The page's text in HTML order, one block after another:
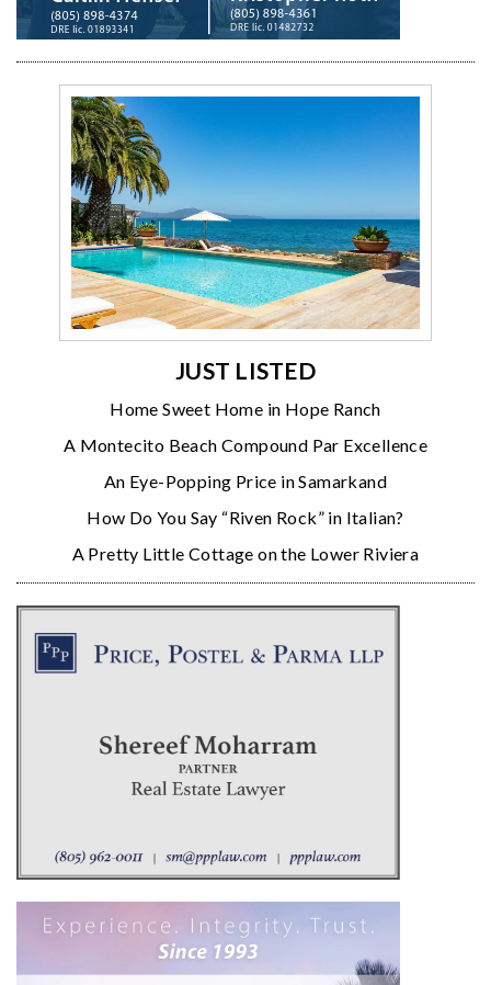
JUST LISTED
Home Sweet Home in Hope Ranch
A Montecito Beach Compound Par Excellence
An Eye-Popping Price in Samarkand
How Do You Say “Riven Rock” in Italian?
A Pretty Little Cottage on the Lower Riviera